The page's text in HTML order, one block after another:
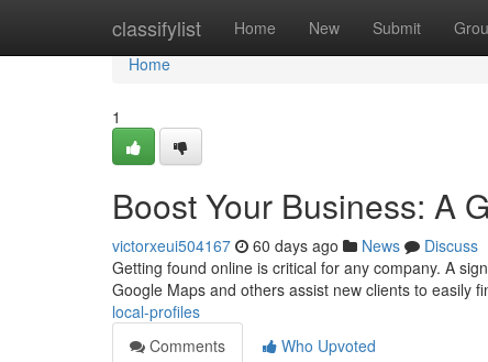
classifylist Home New Submit
Home
Home
1
Boost Your Business: A
victorxeui504167 60 days ago News
Discuss
Getting found online is critical for any company. A
Google Maps and others assist new clients to easily
local-profiles
Comments
Who Upvoted